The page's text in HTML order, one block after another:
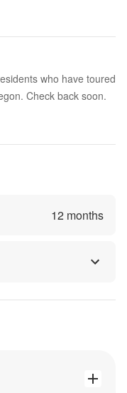
who have toured
Check back soon.
12 months